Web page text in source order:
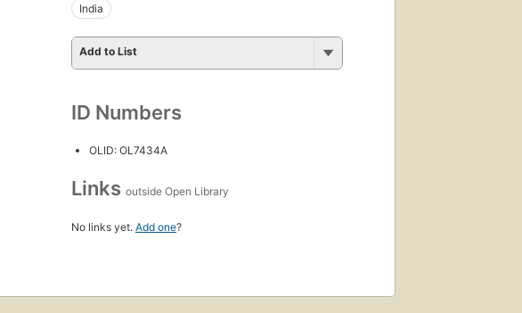
India
Add to List
ID Numbers
OLID: OL7434A
Links outside Open Library
No links yet. Add one?